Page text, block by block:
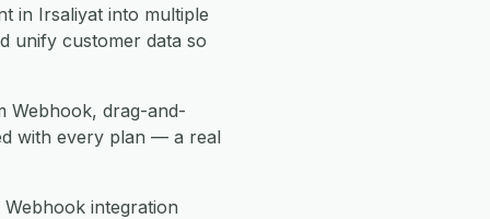
in Irsaliyat into multiple
unify customer data so
Webhook, drag-and-
with every plan — a real
integration